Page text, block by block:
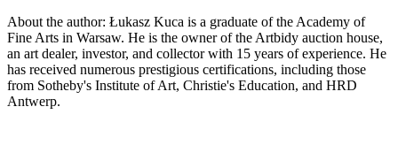
About the author: Łukasz Kuca is a graduate of the Academy of
Fine Arts in Warsaw. He is the owner of the Artbidy auction house,
an art dealer, investor, and collector with 15 years of experience. He
has received numerous prestigious certifications, including those
from Sotheby's Institute of Art, Christie's Education, and HRD
Antwerp.